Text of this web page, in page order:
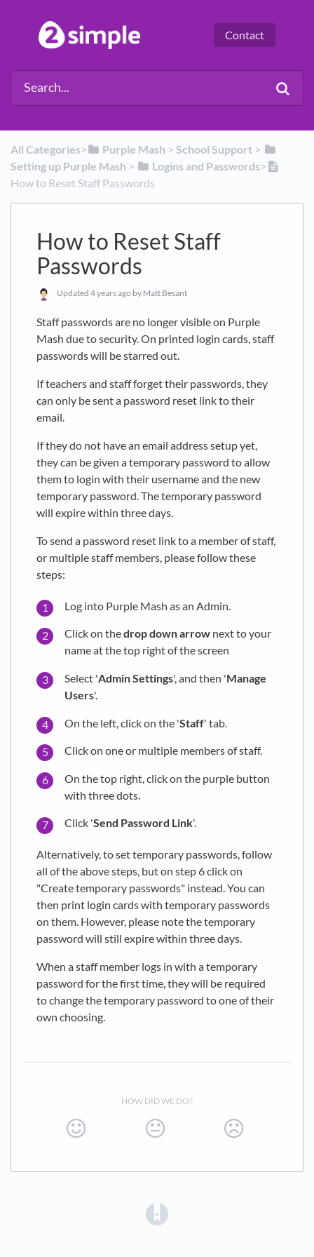
Contact
All Categories​>​ ​Purple Mash ​ > ​​School Support ​ > ​
Setting up Purple Mash ​ > ​ ​Logins and Passwords​>​
How to Reset Staff Passwords
How to Reset Staff
Passwords
Updated 4 years ago by Matt Besant
Staff passwords are no longer visible on Purple
Mash due to security. On printed login cards, staff
passwords will be starred out.
If teachers and staff forget their passwords, they
can only be sent a password reset link to their
email.
If they do not have an email address setup yet,
they can be given a temporary password to allow
them to login with their username and the new
temporary password. The temporary password
will expire within three days.
To send a password reset link to a member of staff,
or multiple staff members, please follow these
steps:
Log into Purple Mash as an Admin.
Click on thedrop down arrow next to your
name at the top right of the screen
Select 'Admin Settings', and then 'Manage
Users'.
On the left, click on the 'Staff' tab.
Click on one or multiple members of staff.
On the top right, click on the purple button
with three dots.
Click 'Send Password Link'.
Alternatively, to set temporary passwords, follow
all of the above steps, but on step 6 click on
"Create temporary passwords" instead. You can
then print login cards with temporary passwords
on them. However, please note the temporary
password will still expire within three days.
When a staff member logs in with a temporary
password for the first time, they will be required
to change the temporary password to one of their
own choosing.
HOW DID WE DO?